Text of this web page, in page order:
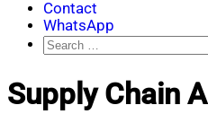
Contact
WhatsApp
Search
for:
Supply Chain